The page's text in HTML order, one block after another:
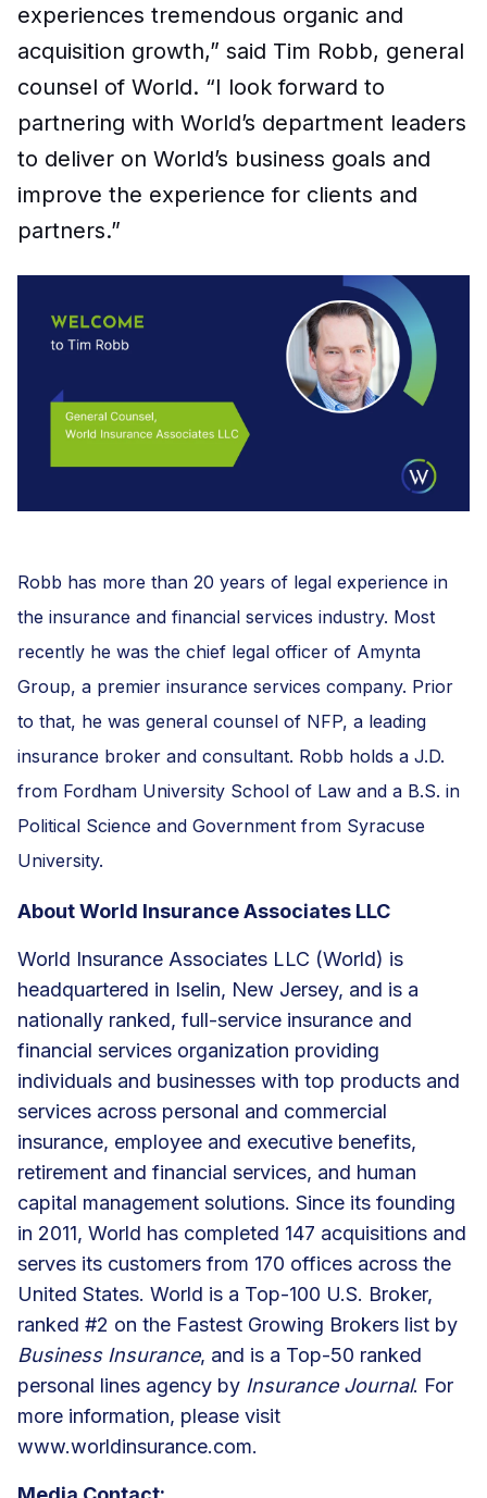
experiences tremendous organic and
acquisition growth,” said Tim Robb, general
counsel of World. “I look forward to
partnering with World’s department leaders
to deliver on World’s business goals and
improve the experience for clients and
partners.”
Robb has more than 20 years of legal experience in
the insurance and financial services industry. Most
recently he was the chief legal officer of Amynta
Group, a premier insurance services company. Prior
to that, he was general counsel of NFP, a leading
insurance broker and consultant. Robb holds a J.D.
from Fordham University School of Law and a B.S. in
Political Science and Government from Syracuse
University.
About World Insurance Associates LLC
World Insurance Associates LLC (World) is
headquartered in Iselin, New Jersey, and is a
nationally ranked, full-service insurance and
financial services organization providing
individuals and businesses with top products and
services across personal and commercial
insurance, employee and executive benefits,
retirement and financial services, and human
capital management solutions. Since its founding
in 2011, World has completed 147 acquisitions and
serves its customers from 170 offices across the
United States. World is a Top-100 U.S. Broker,
ranked #2 on the Fastest Growing Brokers list by
Business Insurance, and is a Top-50 ranked
personal lines agency by Insurance Journal. For
more information, please visit
www.worldinsurance.com.